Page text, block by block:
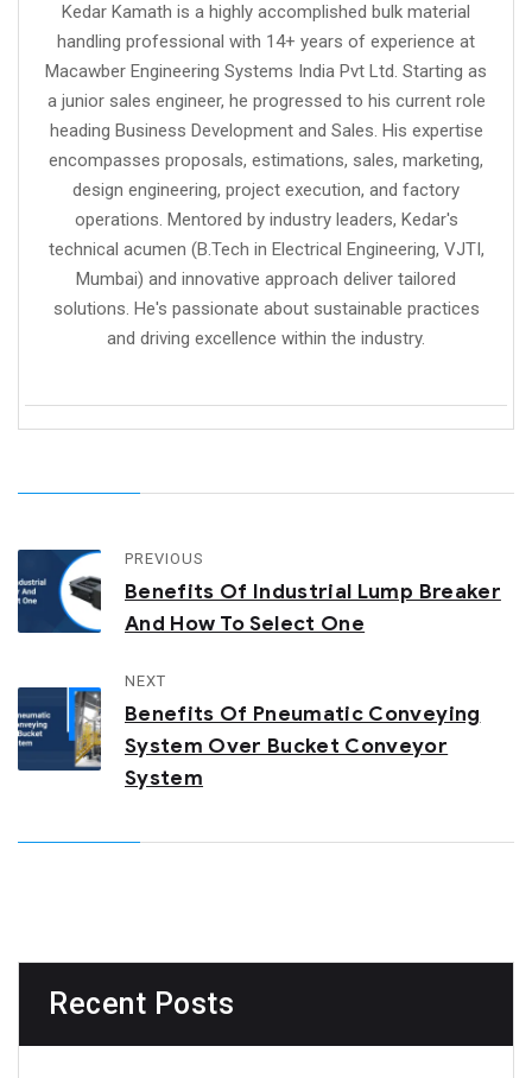
Kedar Kamath is a highly accomplished bulk material
handling professional with 14+ years of experience at
Macawber Engineering Systems India Pvt Ltd. Starting as
a junior sales engineer, he progressed to his current role
heading Business Development and Sales. His expertise
encompasses proposals, estimations, sales, marketing,
design engineering, project execution, and factory
operations. Mentored by industry leaders, Kedar's
technical acumen (B.Tech in Electrical Engineering, VJTI,
Mumbai) and innovative approach deliver tailored
solutions. He's passionate about sustainable practices
and driving excellence within the industry.
PREVIOUS
Benefits Of Industrial Lump Breaker
And How To Select One
NEXT
Benefits Of Pneumatic Conveying
System Over Bucket Conveyor
System
Recent Posts